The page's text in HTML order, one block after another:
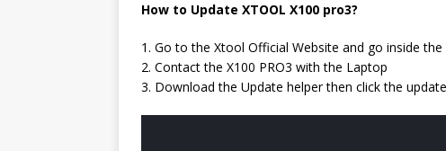
How to Update XTOOL X100 pro3?
1. Go to the Xtool Official Website and go inside the
2. Contact the X100 PRO3 with the Laptop
3. Download the Update helper then click the